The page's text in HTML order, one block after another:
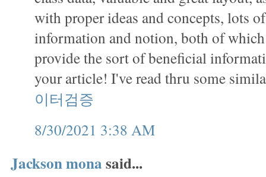
with proper ideas and concepts, lots
information and notion, both of
provide the sort of beneficial
your article! I've read thru some
이터검증
8/30/2021 3:38 AM
Jackson monasaid...